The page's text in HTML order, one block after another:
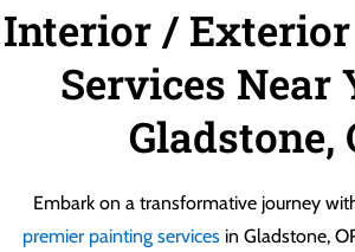
Interior /
Services Near
Gladstone,
Embark on a transformative journey
premier painting servicesin Gladstone,